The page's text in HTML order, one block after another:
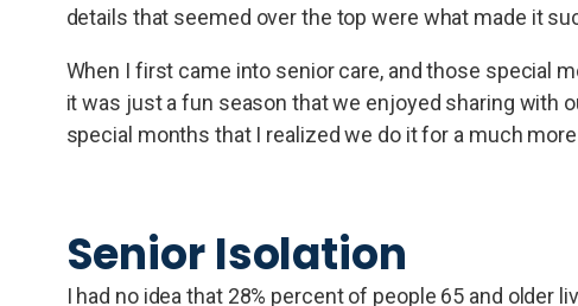
details that seemed over the top were what made it
When I first came into senior care, and those special
it was just a fun season that we enjoyed sharing with
special months that I realized we do it for a much
Senior Isolation
I had no idea that 28% percent of people 65 and older